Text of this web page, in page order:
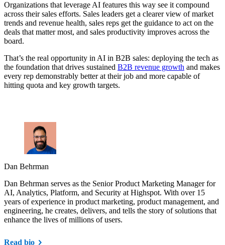
Organizations that leverage AI features this way see it compound
across their sales efforts. Sales leaders get a clearer view of market
trends and revenue health, sales reps get the guidance to act on the
deals that matter most, and sales productivity improves across the
board.
That’s the real opportunity in AI in B2B sales: deploying the tech as
the foundation that drives sustained B2B revenue growth and makes
every rep demonstrably better at their job and more capable of
hitting quota and key growth targets.
Dan Behrman
Dan Behrman serves as the Senior Product Marketing Manager for
AI, Analytics, Platform, and Security at Highspot. With over 15
years of experience in product marketing, product management, and
engineering, he creates, delivers, and tells the story of solutions that
enhance the lives of millions of users.
Read bio